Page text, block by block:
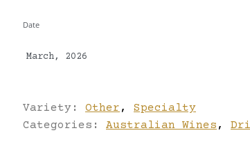
Date
March, 2026
Variety: Other ,
Specialty
Categories: Australian Wines ,